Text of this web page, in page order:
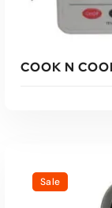
COOK N
Sale